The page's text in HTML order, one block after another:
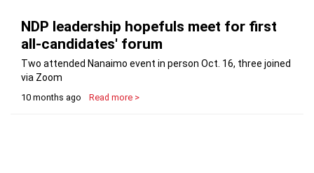
NDP leadership hopefuls meet for first
all-candidates' forum
Two attended Nanaimo event in person Oct. 16, three joined
via Zoom
10 months ago Read more >